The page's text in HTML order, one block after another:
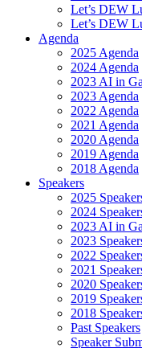
Let’s DEW
Let’s DEW
Agenda
2025 Agenda
2024 Agenda
2023 AI in
2023 Agenda
2022 Agenda
2021 Agenda
2020 Agenda
2019 Agenda
2018 Agenda
Speakers
2025
2024
2023 AI in
2023
2022
2021
2020
2019
2018
Past Speakers
Speaker